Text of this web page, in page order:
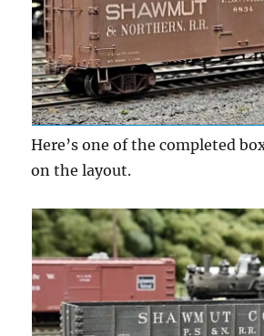
Here’s one of the completed
on the layout.